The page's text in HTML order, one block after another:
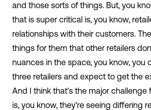
and those sorts of things. But, you
that is super critical is, you know,
relationships with their customers.
things for them that other retailers
nuances in the space, you know, you
three retailers and expect to get the
And I think that's the major challenge
is, you know, they're seeing differing